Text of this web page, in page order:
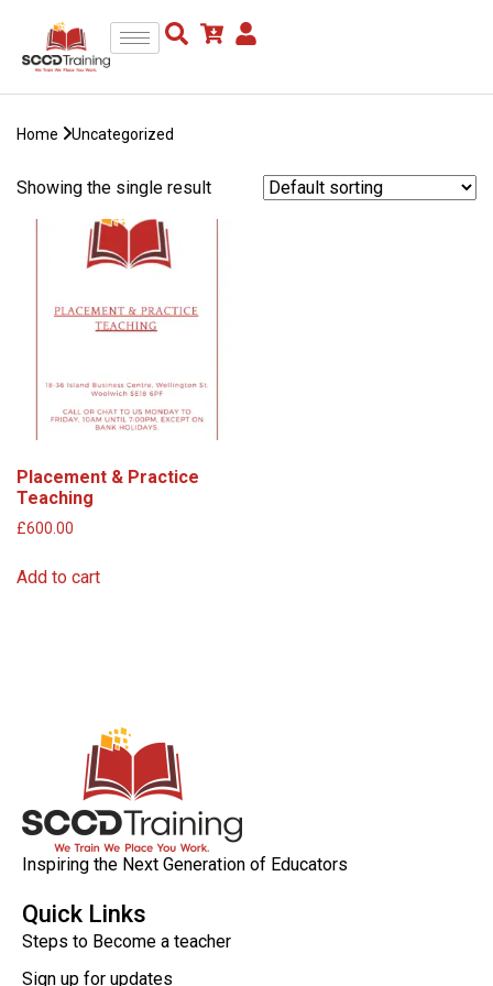
Home Uncategorized
Showing the single result
Placement & Practice
Teaching
£600.00
Add to cart
Inspiring the Next Generation of Educators
Quick Links
Steps to Become a teacher
Sign up for updates